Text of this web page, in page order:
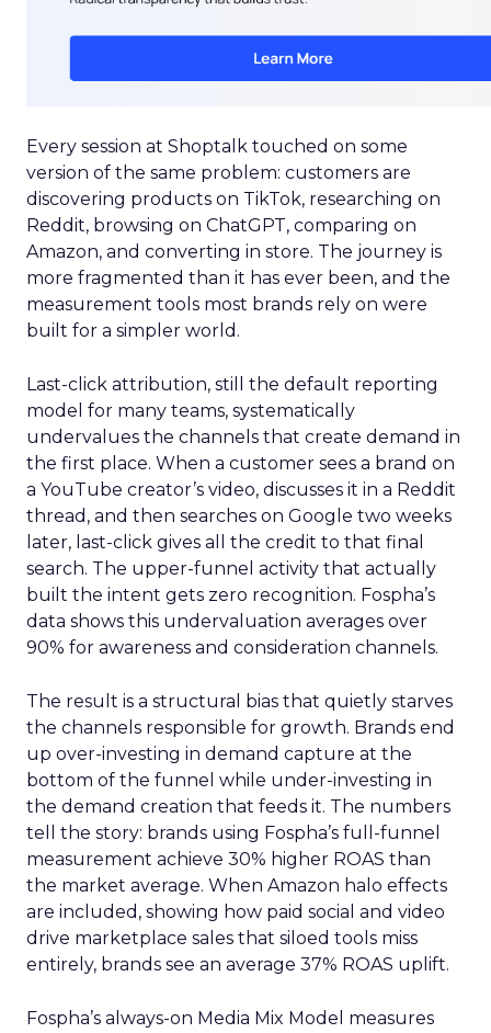
Every session at Shoptalk touched on some
version of the same problem: customers are
discovering products on TikTok, researching on
Reddit, browsing on ChatGPT, comparing on
Amazon, and converting in store. The journey is
more fragmented than it has ever been, and the
measurement tools most brands rely on were
built for a simpler world.
Last-click attribution, still the default reporting
model for many teams, systematically
undervalues the channels that create demand in
the first place. When a customer sees a brand on
a YouTube creator’s video, discusses it in a Reddit
thread, and then searches on Google two weeks
later, last-click gives all the credit to that final
search. The upper-funnel activity that actually
built the intent gets zero recognition. Fospha’s
data shows this undervaluation averages over
90% for awareness and consideration channels.
The result is a structural bias that quietly starves
the channels responsible for growth. Brands end
up over-investing in demand capture at the
bottom of the funnel while under-investing in
the demand creation that feeds it. The numbers
tell the story: brands using Fospha’s full-funnel
measurement achieve 30% higher ROAS than
the market average. When Amazon halo effects
are included, showing how paid social and video
drive marketplace sales that siloed tools miss
entirely, brands see an average 37% ROAS uplift.
Fospha’s always-on Media Mix Model measures